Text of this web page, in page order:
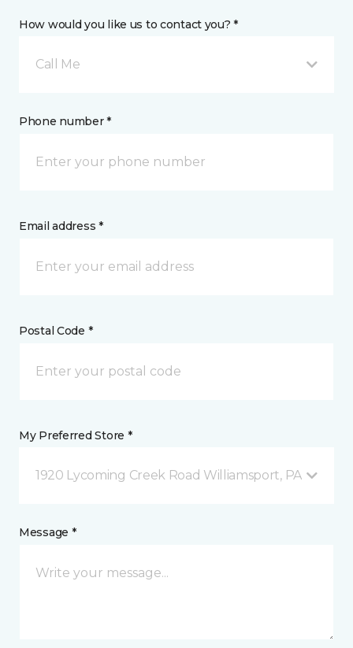
How would you like us to contact you? *
Call Me
Phone number *
Email address *
Postal Code *
My Preferred Store *
1920 Lycoming Creek Road Williamsport, PA
Message *